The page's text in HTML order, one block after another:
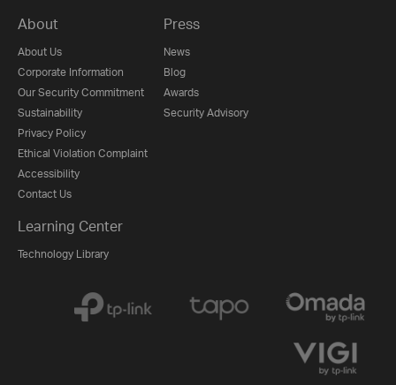
About
About Us
Corporate Information
Our Security Commitment
Sustainability
Privacy Policy
Ethical Violation Complaint
Accessibility
Contact Us
Press
News
Blog
Awards
Security Advisory
Learning Center
Technology Library